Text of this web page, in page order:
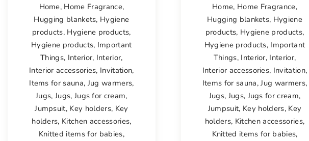
Home, Home Fragrance,
Hugging blankets, Hygiene
products, Hygiene products,
Hygiene products, Important
Things, Interior, Interior,
Interior accessories, Invitation,
Items for sauna, Jug warmers,
Jugs, Jugs, Jugs for cream,
Jumpsuit, Key holders, Key
holders, Kitchen accessories,
Knitted items for babies,
Home, Home Fragrance,
Hugging blankets, Hygiene
products, Hygiene products,
Hygiene products, Important
Things, Interior, Interior,
Interior accessories, Invitation,
Items for sauna,Jug warmers,
Jugs, Jugs, Jugs for cream,
Jumpsuit, Key holders, Key
holders, Kitchen accessories,
Knitted items for babies,